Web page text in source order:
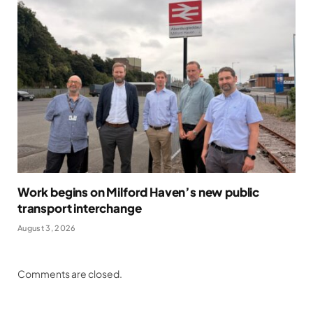
Work begins on Milford Haven’s new public
transport interchange
August 3, 2026
Comments are closed.